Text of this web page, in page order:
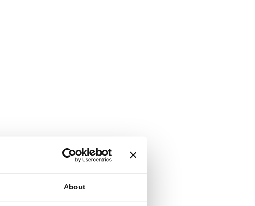
About